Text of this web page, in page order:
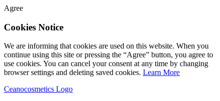
Agree
Cookies Notice
We are informing that cookies are used on this website. When you
continue using this site or pressing the “Agree” button, you agree to
use cookies. You can cancel your consent at any time by changing
browser settings and deleting saved cookies. Learn More
Ceanocosmetics Logo